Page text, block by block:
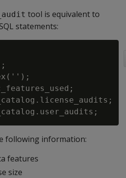
tool is equivalent to
statements:
following information:
features
size